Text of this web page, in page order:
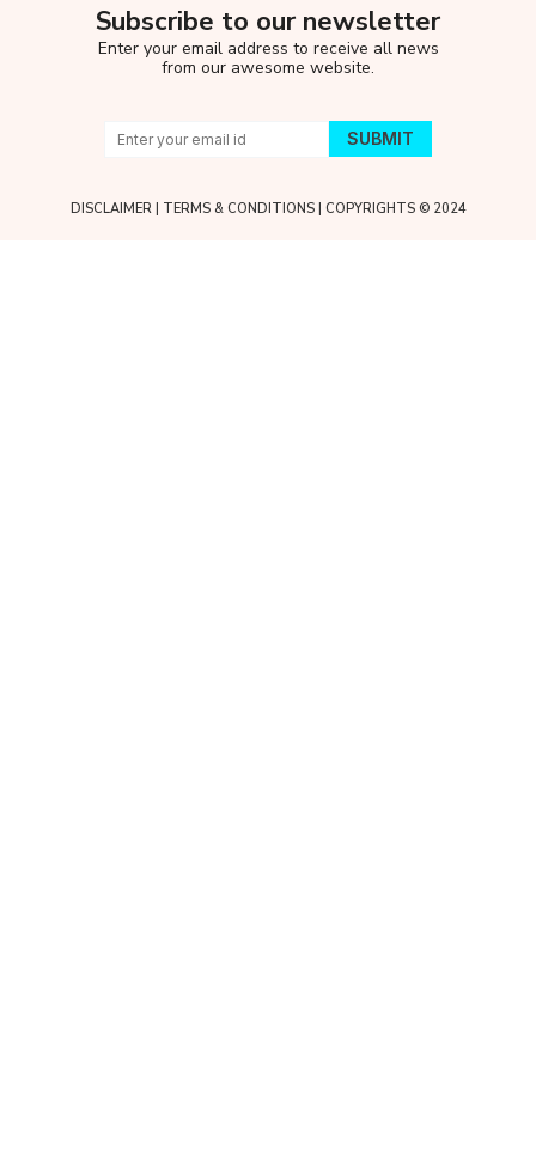
Subscribe to our newsletter
Enter your email address to receive all news
from our awesome website.
DISCLAIMER| TERMS & CONDITIONS| COPYRIGHTS © 2024